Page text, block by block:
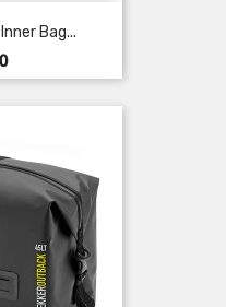
Bag...